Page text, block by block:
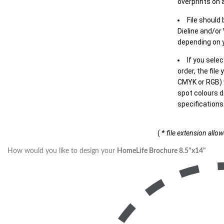
File should
Dieline and/or
depending on
If you
order, the file
CMYK or
spot colours
( *file extension
How would you like to design your HomeLife Brochure 8.5"x14"